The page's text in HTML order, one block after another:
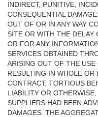
INDIRECT, PUNITIVE,
CONSEQUENTIAL
OUT OF OR IN ANY WAY
SITE OR WITH THE DELAY
OR FOR ANY
SERVICES OBTAINED
ARISING OUT OF THE
RESULTING IN WHOLE OR
CONTRACT, TORTIOUS
LIABILITY OR
SUPPLIERS HAD BEEN
DAMAGES. THE